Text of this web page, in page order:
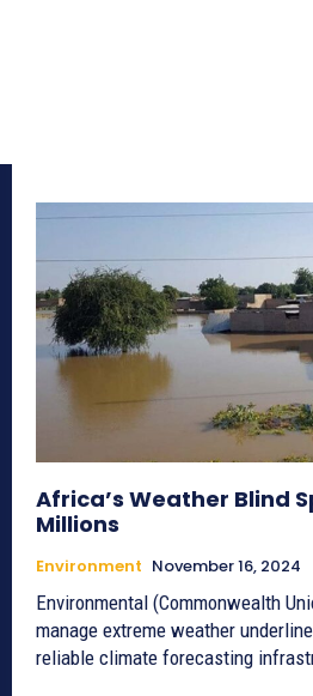
Africa’s Weather Blind
Millions
Environment November 16, 2024
Environmental (Commonwealth
manage extreme weather
reliable climate forecasting